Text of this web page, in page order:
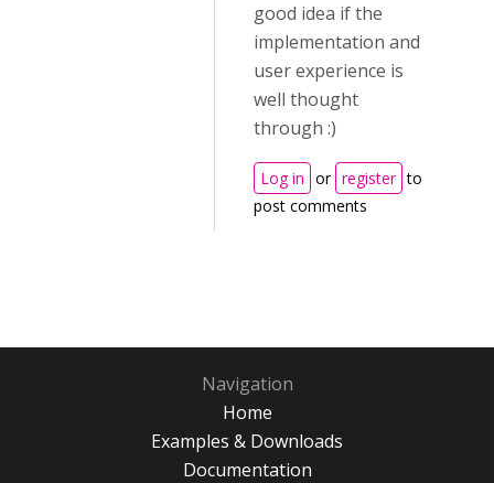
good idea if the
implementation and
user experience is
well thought
through :)
Log in or register to
post comments
Navigation
Home
Examples & Downloads
Documentation